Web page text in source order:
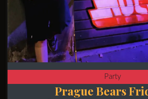
Party
Prague Bears